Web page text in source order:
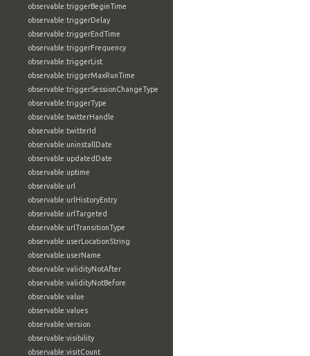
observable:triggerBeginTime
observable:triggerDelay
observable:triggerEndTime
observable:triggerFrequency
observable:triggerList
observable:triggerMaxRunTime
observable:triggerSessionChangeType
observable:triggerType
observable:twitterHandle
observable:twitterId
observable:uninstallDate
observable:updatedDate
observable:uptime
observable:url
observable:urlHistoryEntry
observable:urlTargeted
observable:urlTransitionType
observable:userLocationString
observable:userName
observable:validityNotAfter
observable:validityNotBefore
observable:value
observable:values
observable:version
observable:visibility
observable:visitCount